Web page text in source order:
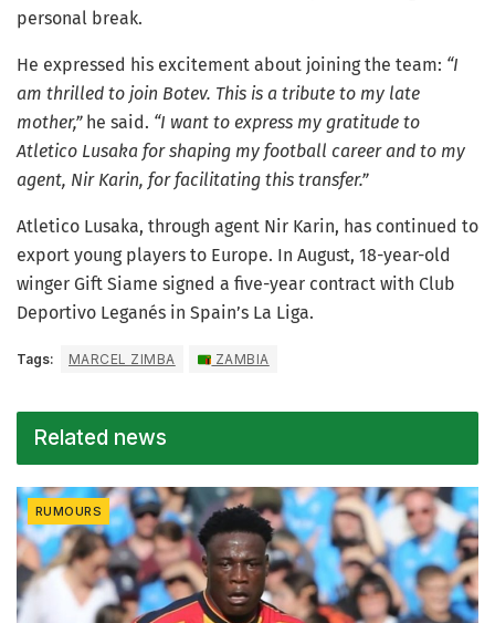
personal break.
He expressed his excitement about joining the team: “I
am thrilled to join Botev. This is a tribute to my late
mother,”he said. “I want to express my gratitude to
Atletico Lusaka for shaping my football career and to my
agent, Nir Karin, for facilitating this transfer.”
Atletico Lusaka, through agent Nir Karin, has continued to
export young players to Europe. In August, 18-year-old
winger Gift Siame signed a five-year contract with Club
Deportivo Leganés in Spain’s La Liga.
Tags: MARCEL ZIMBA ZAMBIA
Related news
RUMOURS